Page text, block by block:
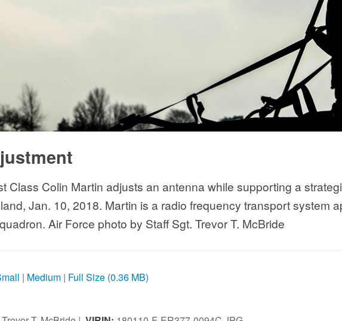
Class Colin Martin adjusts an antenna while supporting a
Jan. 10, 2018. Martin is a radio frequency transport system
Air Force photo by Staff Sgt. Trevor T. McBride
| Medium | Full Size (0.36 MB)